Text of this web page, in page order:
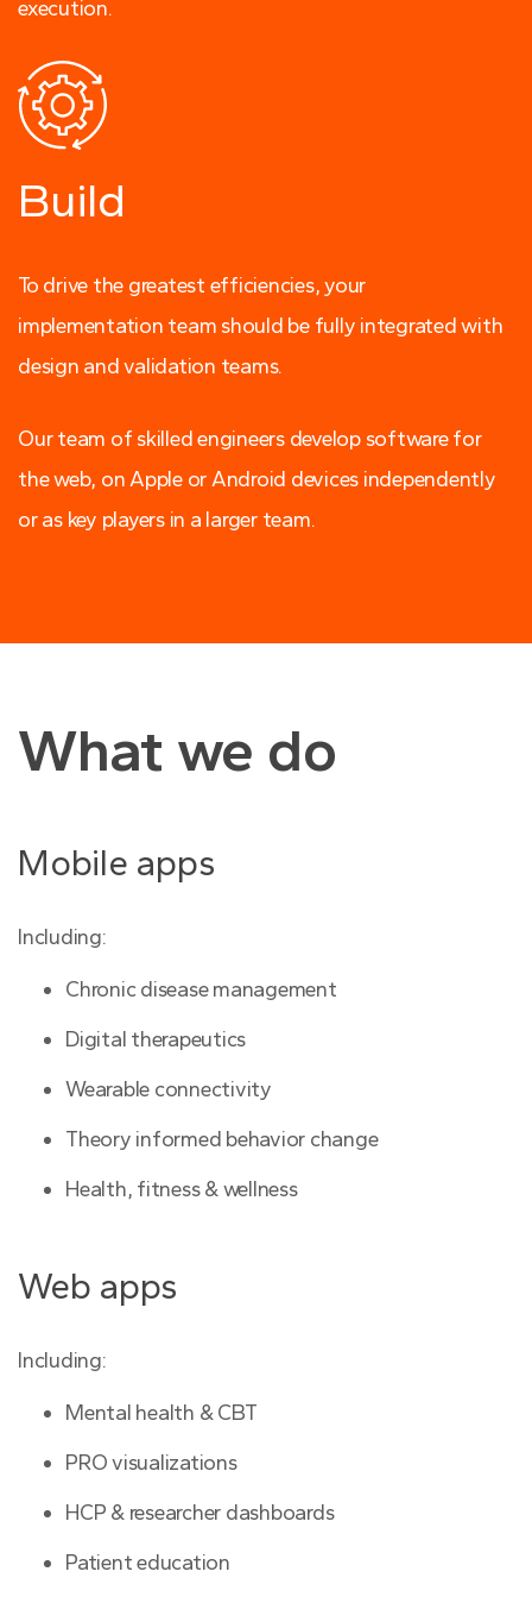
execution.
Build
To drive the greatest efficiencies, your
implementation team should be fully integrated with
design and validation teams.
Our team of skilled engineers develop software for
the web, on Apple or Android devices independently
or as key players in a larger team.
What we do
Mobile apps
Including:
Chronic disease management
Digital therapeutics
Wearable connectivity
Theory informed behavior change
Health, fitness & wellness
Web apps
Including:
Mental health & CBT
PRO visualizations
HCP & researcher dashboards
Patient education